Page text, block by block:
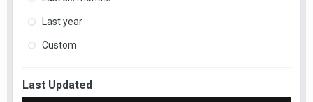
Last year
Custom
Last Updated